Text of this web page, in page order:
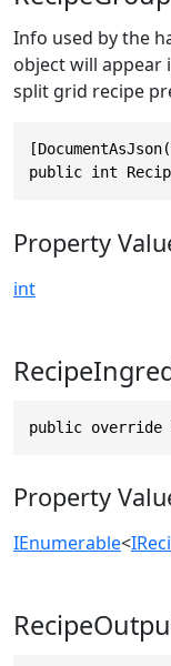
Info used by the
object will appear
split grid recipe
public int
Property
int
public override
Property
IEnumerable<